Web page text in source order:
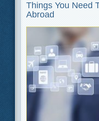
Things You Need
Abroad